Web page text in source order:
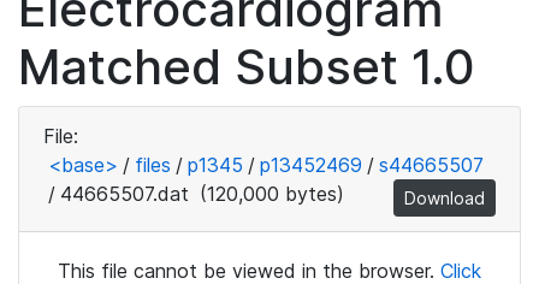
Matched Subset 1.0
File:
<base> / files / p1345 / p13452469 / s44665507
/ 44665507.dat (120,000 bytes) Download
This file cannot be viewed in the browser. Click